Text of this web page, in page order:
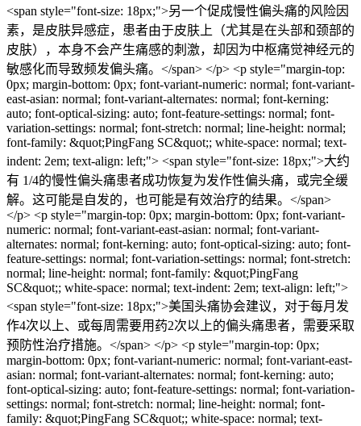
<span style="font-size: 18px;">另一个促成慢性偏头痛的风险因
素，是皮肤异感症，患者由于皮肤上（尤其是在头部和颈部的
皮肤），本身不会产生痛感的刺激，却因为中枢痛觉神经元的
敏感化而导致频发偏头痛。</span> </p> <p style="margin-top:
0px; margin-bottom: 0px; font-variant-numeric: normal; font-variant-
east-asian: normal; font-variant-alternates: normal; font-kerning:
auto; font-optical-sizing: auto; font-feature-settings: normal; font-
variation-settings: normal; font-stretch: normal; line-height: normal;
font-family: &quot;PingFang SC&quot;; white-space: normal; text-
indent: 2em; text-align: left;"> <span style="font-size: 18px;">大约
有 1/4的慢性偏头痛患者成功恢复为发作性偏头痛，或完全缓
解。这可能是自发的，也可能是有效治疗的结果。</span>
</p> <p style="margin-top: 0px; margin-bottom: 0px; font-variant-
numeric: normal; font-variant-east-asian: normal; font-variant-
alternates: normal; font-kerning: auto; font-optical-sizing: auto; font-
feature-settings: normal; font-variation-settings: normal; font-stretch:
normal; line-height: normal; font-family: &quot;PingFang
SC&quot;; white-space: normal; text-indent: 2em; text-align: left;">
<span style="font-size: 18px;">美国头痛协会建议，对于每月发
作4次以上、或每周需要用药2次以上的偏头痛患者，需要采取
预防性治疗措施。</span> </p> <p style="margin-top: 0px;
margin-bottom: 0px; font-variant-numeric: normal; font-variant-east-
asian: normal; font-variant-alternates: normal; font-kerning: auto;
font-optical-sizing: auto; font-feature-settings: normal; font-variation-
settings: normal; font-stretch: normal; line-height: normal; font-
family: &quot;PingFang SC&quot;; white-space: normal; text-